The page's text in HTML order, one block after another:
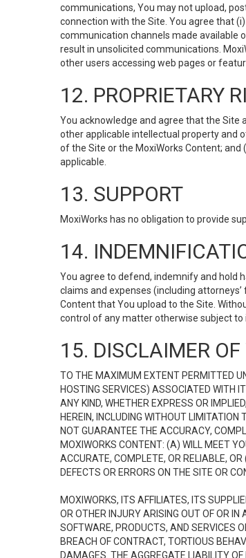
communications, You may not upload,
connection with the Site. You agree that
communication channels made available
result in unsolicited communications.
other users accessing web pages or
12. PROPRIETARY
You acknowledge and agree that the
other applicable intellectual property and
of the Site or the MoxiWorks Content;
applicable.
13. SUPPORT
MoxiWorks has no obligation to provide
14.
You agree to defend, indemnify and hold
claims and expenses (including
Content that You upload to the Site.
control of any matter otherwise subject to
15. DISCLAIMER
TO THE MAXIMUM EXTENT PERMITTED
HOSTING SERVICES) ASSOCIATED WITH
ANY KIND, WHETHER EXPRESS OR
HEREIN, INCLUDING WITHOUT
NOT GUARANTEE THE ACCURACY,
MOXIWORKS CONTENT: (A) WILL MEET
ACCURATE, COMPLETE, OR RELIABLE,
DEFECTS OR ERRORS ON THE SITE OR
MOXIWORKS, ITS AFFILIATES, ITS
OR OTHER INJURY ARISING OUT OF OR
SOFTWARE, PRODUCTS, AND SERVICES
BREACH OF CONTRACT, TORTIOUS
DAMAGES. THE AGGREGATE LIABILITY